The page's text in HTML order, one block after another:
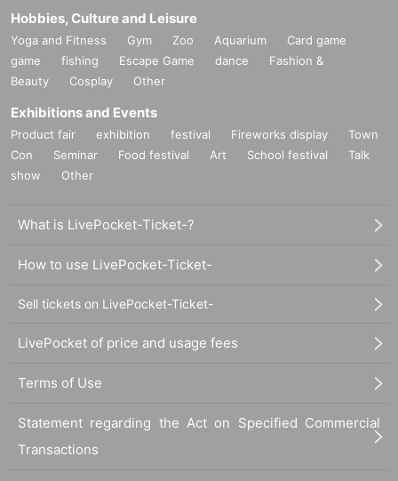
Hobbies, Culture and Leisure
Yoga and Fitness Gym Zoo Aquarium
Card game
game
fishing Escape Game dance
Fashion &
Beauty
Cosplay Other
Exhibitions and Events
Product fair exhibition festival Fireworks display
Town
Con
Seminar Food festival Art School festival
Talk
show
Other
What is LivePocket-Ticket-?
How to use LivePocket-Ticket-
Sell tickets on LivePocket-Ticket-
LivePocket of price and usage fees
Terms of Use
Statement regarding the Act on Specified Commercial
Transactions